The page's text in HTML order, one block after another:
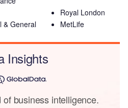
Royal London
& General
MetLife
Insights
business intelligence.